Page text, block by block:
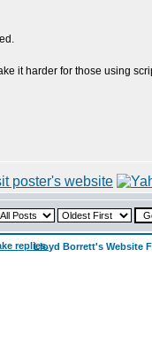
it harder for those using
Lloyd Borrett's Website